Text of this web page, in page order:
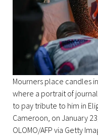
Mourners place candles
where a portrait of
to pay tribute to him in
Cameroon, on January
OLOMO/AFP via Getty